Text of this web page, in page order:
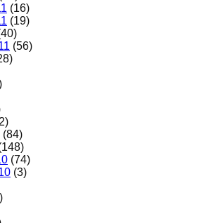
(16)
(19)
(56)
(84)
(74)
(3)